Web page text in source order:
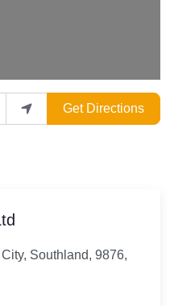
Get Directions
Southland, 9876,